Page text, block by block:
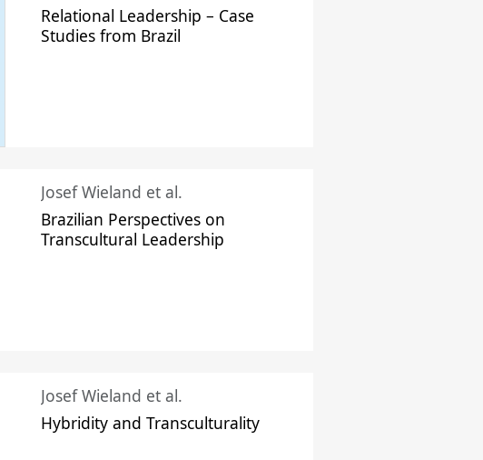
Relational Leadership – Case
Studies from Brazil
Josef Wieland et al.
Brazilian Perspectives on
Transcultural Leadership
Josef Wieland et al.
Hybridity and Transculturality